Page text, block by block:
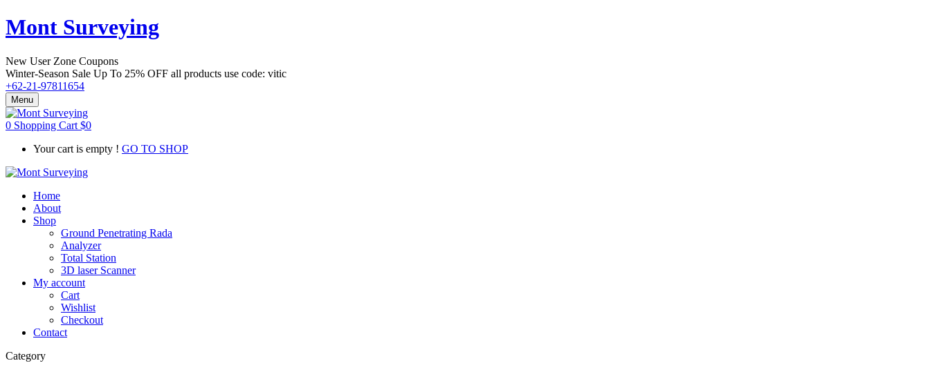
Mont Surveying
New User Zone Coupons
Winter-Season Sale Up To 25% OFF all products use code: vitic
+62-21-97811654
Menu
0 Shopping Cart $0
Your cart is empty ! GO TO SHOP
Home
About
Shop
Ground Penetrating Rada
Analyzer
Total Station
3D laser Scanner
My account
Cart
Wishlist
Checkout
Contact
Category